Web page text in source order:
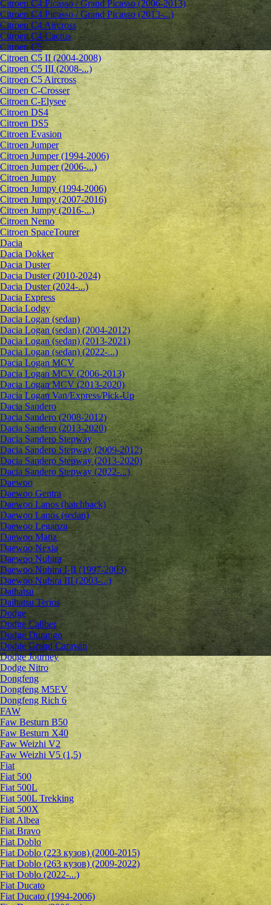
Citroen C4 Picasso / Grand Picasso (2006-2013)
Citroen C4 Picasso / Grand Picasso (2013-...)
Citroen C4 Aircross
Citroen C4 Cactus
Citroen C5
Citroen C5 II (2004-2008)
Citroen C5 III (2008-...)
Citroen C5 Aircross
Citroen C-Crosser
Citroen C-Elysee
Citroen DS4
Citroen DS5
Citroen Evasion
Citroen Jumper
Citroen Jumper (1994-2006)
Citroen Jumper (2006-...)
Citroen Jumpy
Citroen Jumpy (1994-2006)
Citroen Jumpy (2007-2016)
Citroen Jumpy (2016-...)
Citroen Nemo
Citroen SpaceTourer
Dacia
Dacia Dokker
Dacia Duster
Dacia Duster (2010-2024)
Dacia Duster (2024-...)
Dacia Express
Dacia Lodgy
Dacia Logan (sedan)
Dacia Logan (sedan) (2004-2012)
Dacia Logan (sedan) (2013-2021)
Dacia Logan (sedan) (2022-...)
Dacia Logan MCV
Dacia Logan MCV (2006-2013)
Dacia Logan MCV (2013-2020)
Dacia Logan Van/Express/Pick-Up
Dacia Sandero
Dacia Sandero (2008-2012)
Dacia Sandero (2013-2020)
Dacia Sandero Stepway
Dacia Sandero Stepway (2009-2012)
Dacia Sandero Stepway (2013-2020)
Dacia Sandero Stepway (2022-...)
Daewoo
Daewoo Gentra
Daewoo Lanos (hatchback)
Daewoo Lanos (sedan)
Daewoo Leganza
Daewoo Matiz
Daewoo Nexia
Daewoo Nubira
Daewoo Nubira I-II (1997-2003)
Daewoo Nubira III (2003-...)
Daihatsu
Daihatsu Terios
Dodge
Dodge Caliber
Dodge Durango
Dodge Grand Caravan
Dodge Journey
Dodge Nitro
Dongfeng
Dongfeng M5EV
Dongfeng Rich 6
FAW
Faw Besturn B50
Faw Besturn X40
Faw Weizhi V2
Faw Weizhi V5 (1,5)
Fiat
Fiat 500
Fiat 500L
Fiat 500L Trekking
Fiat 500X
Fiat Albea
Fiat Bravo
Fiat Doblo
Fiat Doblo (223 кузов) (2000-2015)
Fiat Doblo (263 кузов) (2009-2022)
Fiat Doblo (2022-...)
Fiat Ducato
Fiat Ducato (1994-2006)